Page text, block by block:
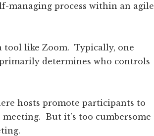
managing process within an agile
tool like Zoom. Typically, one
determines who controls
hosts promote participants to
But it’s too cumbersome